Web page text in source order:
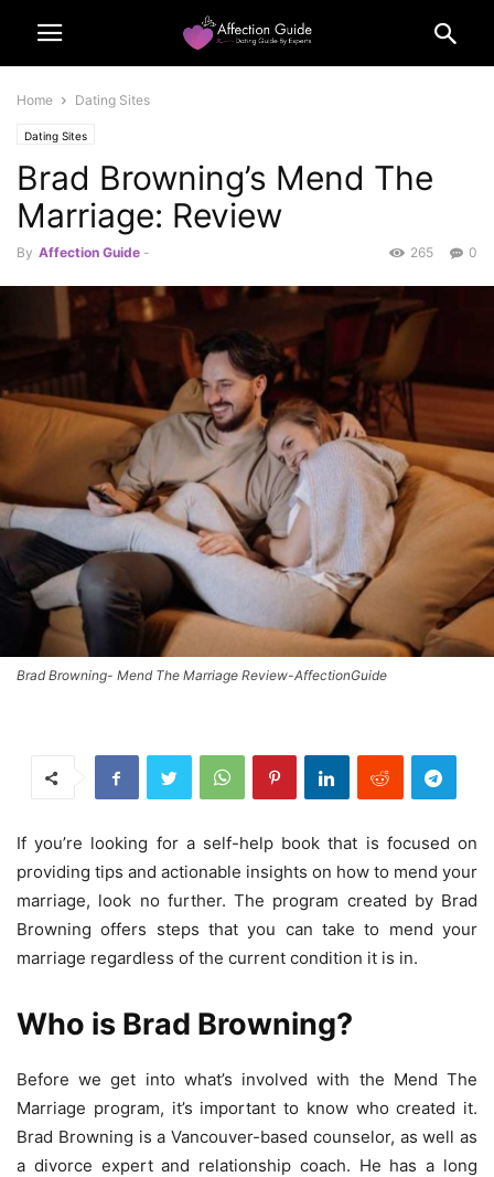
Home Dating Sites
Dating Sites
Brad Browning’s Mend The
Marriage: Review
By Affection Guide - 0
265
Brad Browning- Mend The Marriage Review-AffectionGuide
If you’re looking for a self-help book that is focused on
providing tips and actionable insights on how to mend your
marriage, look no further. The program created by Brad
Browning offers steps that you can take to mend your
marriage regardless of the current condition it is in.
Who is Brad Browning?
Before we get into what’s involved with the Mend The
Marriage program, it’s important to know who created it.
Brad Browning is a Vancouver-based counselor, as well as
a divorce expert and relationship coach. He has a long